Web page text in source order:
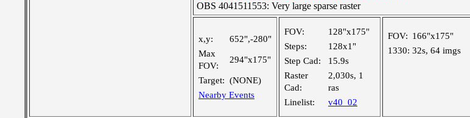
OBS 4041511553: Very large sparse raster
x,y:
652",-280"
Max
FOV:
294"x175"
Target: (NONE)
Nearby Events
FOV:
128"x175"
Steps:
128x1"
Step Cad:
15.9s
Raster
Cad:
2,030s, 1
ras
Linelist:
v40_02
FOV: 166"x175"
1330: 32s, 64 imgs